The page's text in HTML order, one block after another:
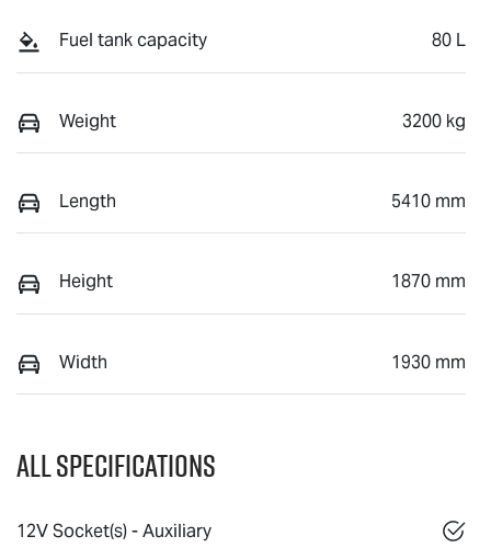
Fuel tank capacity 80 L
Weight 3200 kg
Length 5410 mm
Height 1870 mm
Width 1930 mm
All Specifications
12V Socket(s) - Auxiliary